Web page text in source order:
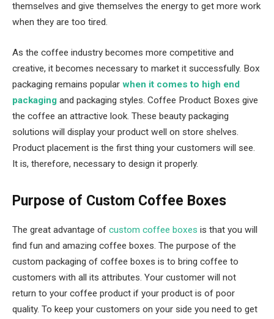
themselves and give themselves the energy to get more work
when they are too tired.
As the coffee industry becomes more competitive and
creative, it becomes necessary to market it successfully. Box
packaging remains popular when it comes to high end
packaging and packaging styles. Coffee Product Boxes give
the coffee an attractive look. These beauty packaging
solutions will display your product well on store shelves.
Product placement is the first thing your customers will see.
It is, therefore, necessary to design it properly.
Purpose of Custom Coffee Boxes
The great advantage of custom coffee boxes is that you will
find fun and amazing coffee boxes. The purpose of the
custom packaging of coffee boxes is to bring coffee to
customers with all its attributes. Your customer will not
return to your coffee product if your product is of poor
quality. To keep your customers on your side you need to get